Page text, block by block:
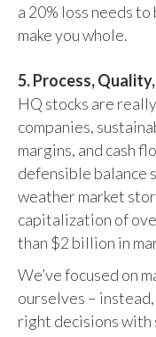
a 20% loss needs
make you whole.
5. Process,
HQ stocks are
companies,
margins, and cash
defensible balance
weather market
capitalization of
than $2 billion in
We’ve focused on
ourselves –
right decisions with